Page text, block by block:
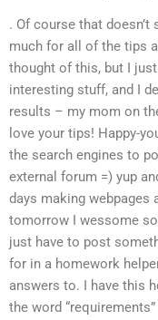
. Of course that
much for all of the tips
thought of this, but I
interesting stuff, and I
results – my mom on
love your tips! Happy-
the search engines to
external forum =) yup
days making webpages
tomorrow I wessome
just have to post
for in a homework
answers to. I have this
the word